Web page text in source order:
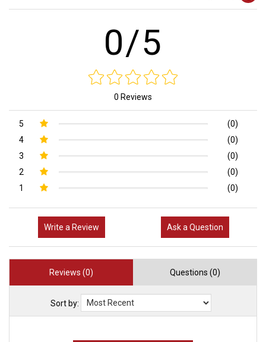
0/5
0 Reviews
5
(0)
4
(0)
3
(0)
2
(0)
1
(0)
Write a Review Ask a Question
Reviews (0) Questions (0)
Sort by: